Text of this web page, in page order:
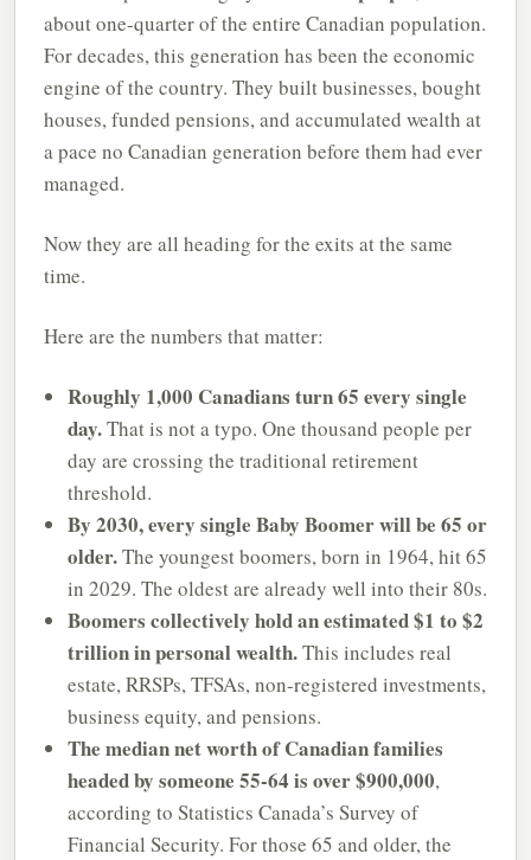
about one-quarter of the entire Canadian population.
For decades, this generation has been the economic
engine of the country. They built businesses, bought
houses, funded pensions, and accumulated wealth at
a pace no Canadian generation before them had ever
managed.
Now they are all heading for the exits at the same
time.
Here are the numbers that matter:
Roughly 1,000 Canadians turn 65 every single
day.That is not a typo. One thousand people per
day are crossing the traditional retirement
threshold.
By 2030, every single Baby Boomer will be 65 or
older.The youngest boomers, born in 1964, hit 65
in 2029. The oldest are already well into their 80s.
Boomers collectively hold an estimated $1 to $2
trillion in personal wealth.This includes real
estate, RRSPs, TFSAs, non-registered investments,
business equity, and pensions.
The median net worth of Canadian families
headed by someone 55-64 is over $900,000,
according to Statistics Canada’s Survey of
Financial Security. For those 65 and older, the